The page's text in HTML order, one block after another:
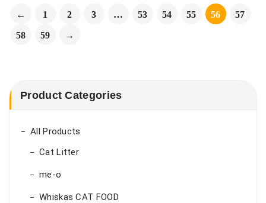
← 1 2 3 … 53 54 55 56 57
58 59 →
Product Categories
All Products
Cat Litter
me-o
Whiskas CAT FOOD